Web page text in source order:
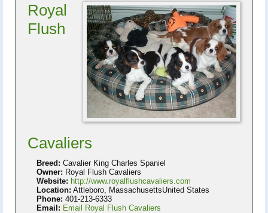
Royal
Flush
Cavaliers
Breed: Cavalier King Charles Spaniel
Owner: Royal Flush Cavaliers
Website: http://www.royalflushcavaliers.com
Location: Attleboro, MassachusettsUnited States
Phone: 401-213-6333
Email: Email Royal Flush Cavaliers